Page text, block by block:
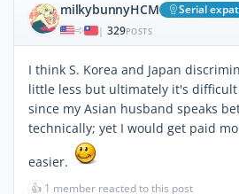
milkybunnyHCM Serial expat
| 329POSTS
I think S. Korea and Japan
little less but ultimately it's difficult
since my Asian husband speaks
technically; yet I would get paid
easier.
👍 1 member reacted to this post